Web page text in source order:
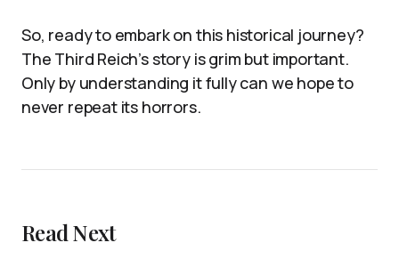
So, ready to embark on this historical journey?
The Third Reich’s story is grim but important.
Only by understanding it fully can we hope to
never repeat its horrors.
Read Next